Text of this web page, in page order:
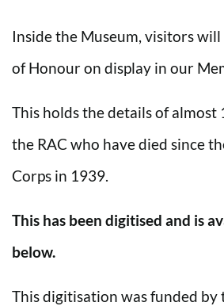
Inside the Museum, visitors
of Honour on display in our
This holds the details of almost
the RAC who have died since
Corps in 1939.
This has been digitised and is
below.
This digitisation was funded by